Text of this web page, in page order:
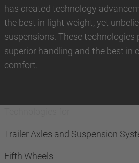
has created technology
the best in light weight, yet
suspensions. These technologies
superior handling and the best in
comfort.
Trailer Axles and Suspension
Fifth Wheels